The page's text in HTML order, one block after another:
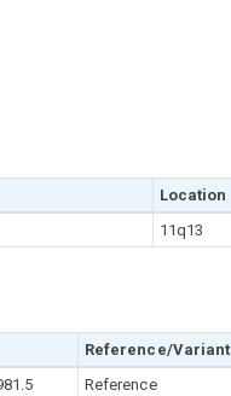
Location
11q13
Reference/Variant
Reference